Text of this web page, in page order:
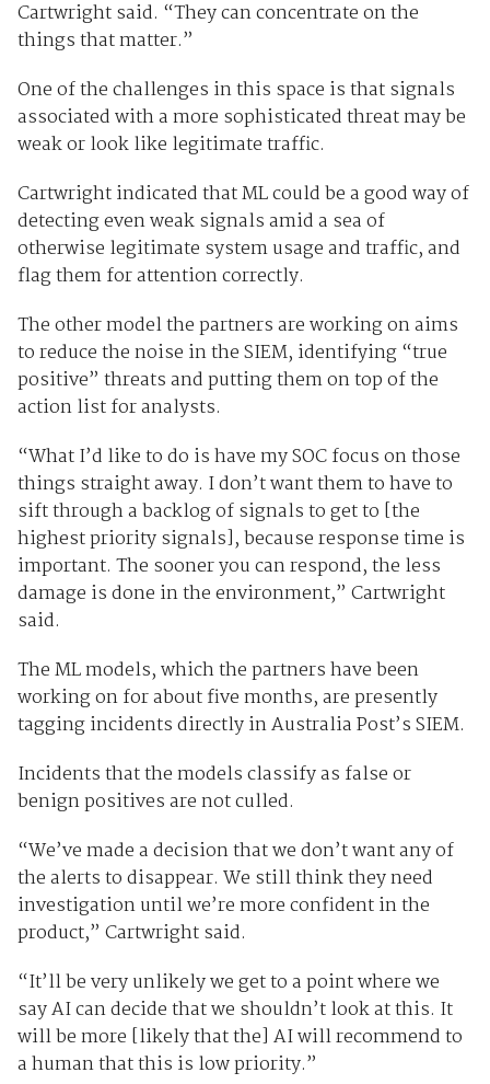
Cartwright said. “They can concentrate on the
things that matter.”
One of the challenges in this space is that signals
associated with a more sophisticated threat may be
weak or look like legitimate traffic.
Cartwright indicated that ML could be a good way of
detecting even weak signals amid a sea of
otherwise legitimate system usage and traffic, and
flag them for attention correctly.
The other model the partners are working on aims
to reduce the noise in the SIEM, identifying “true
positive” threats and putting them on top of the
action list for analysts.
“What I’d like to do is have my SOC focus on those
things straight away. I don’t want them to have to
sift through a backlog of signals to get to [the
highest priority signals], because response time is
important. The sooner you can respond, the less
damage is done in the environment,” Cartwright
said.
The ML models, which the partners have been
working on for about five months, are presently
tagging incidents directly in Australia Post’s SIEM.
Incidents that the models classify as false or
benign positives are not culled.
“We’ve made a decision that we don’t want any of
the alerts to disappear. We still think they need
investigation until we’re more confident in the
product,” Cartwright said.
“It’ll be very unlikely we get to a point where we
say AI can decide that we shouldn’t look at this. It
will be more [likely that the] AI will recommend to
a human that this is low priority.”